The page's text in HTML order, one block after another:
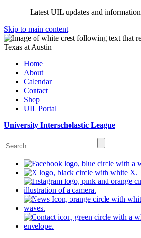
Latest UIL updates and information
Skip to main content
Home
About
Calendar
Contact
Shop
UIL Portal
University Interscholastic League